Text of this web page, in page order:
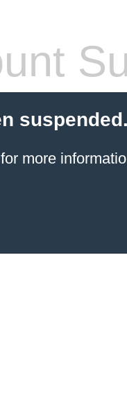
suspended.
more